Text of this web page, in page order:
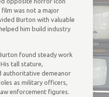
was not a major
Burton with valuable
him build industry
found steady work
tall stature,
authoritative demeanor
as military officers,
enforcement figures.